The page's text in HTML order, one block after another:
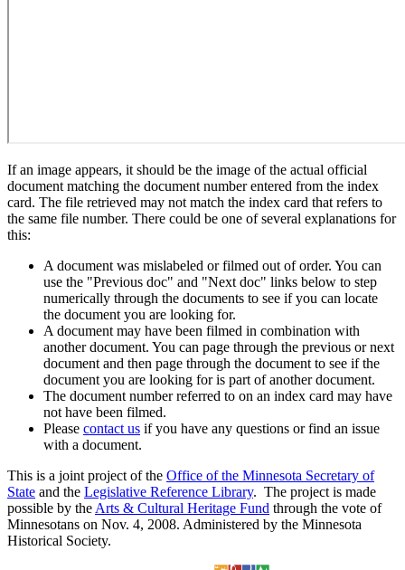
If an image appears, it should be the image of the actual official
document matching the document number entered from the index
card. The file retrieved may not match the index card that refers to
the same file number. There could be one of several explanations for
this:
A document was mislabeled or filmed out of order. You can
use the "Previous doc" and "Next doc" links below to step
numerically through the documents to see if you can locate
the document you are looking for.
A document may have been filmed in combination with
another document. You can page through the previous or next
document and then page through the document to see if the
document you are looking for is part of another document.
The document number referred to on an index card may have
not have been filmed.
Please contact us if you have any questions or find an issue
with a document.
This is a joint project of the Office of the Minnesota Secretary of
State and the Legislative Reference Library. The project is made
possible by the Arts & Cultural Heritage Fund through the vote of
Minnesotans on Nov. 4, 2008. Administered by the Minnesota
Historical Society.